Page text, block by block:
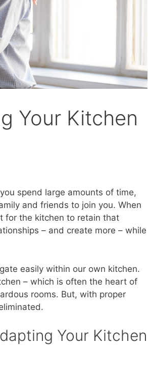
Your Kitchen
spend large amounts of time,
and friends to join you. When
for the kitchen to retain that
– and create more – while
easily within our own kitchen.
– which is often the heart of
rooms. But, with proper
Your Kitchen